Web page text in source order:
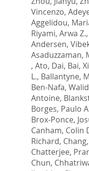
Vincenzo,
Aggelidou,
Riyami, Arwa Z.,
Andersen,
Asaduzzaman,
, Ato, Dai, Bai,
L., Ballantyne,
Ben-Nafa, Walid
Antoine,
Borges, Paulo
Brox-Ponce,
Canham, Colin
Richard,
Chatterjee,
Chun,